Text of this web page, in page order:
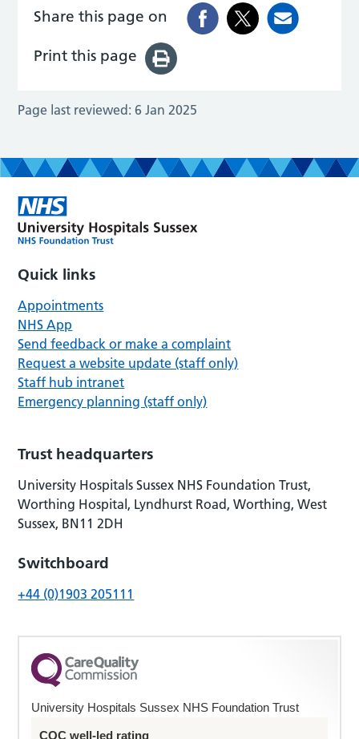
Share this page on
Print this page
Page last reviewed: 6 Jan 2025
Quick links
Appointments
NHS App
Send feedback or make a complaint
Request a website update (staff only)
Staff hub intranet
Emergency planning (staff only)
Trust headquarters
University Hospitals Sussex NHS Foundation Trust,
Worthing Hospital, Lyndhurst Road, Worthing, West
Sussex, BN11 2DH
Switchboard
+44 (0)1903 205111
University Hospitals Sussex NHS Foundation Trust
CQC well-led rating